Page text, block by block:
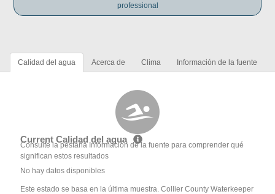
professional
Calidad del agua Acerca de Clima Información de la fuente
Current Calidad del agua
Consulte la pestaña Información de la fuente para comprender qué
significan estos resultados
No hay datos disponibles
Este estado se basa en la última muestra. Collier County Waterkeeper